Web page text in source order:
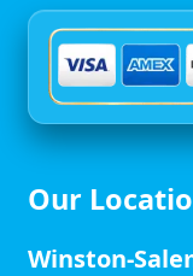
Our
Winston-